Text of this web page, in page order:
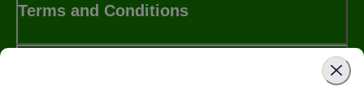
Terms and Conditions